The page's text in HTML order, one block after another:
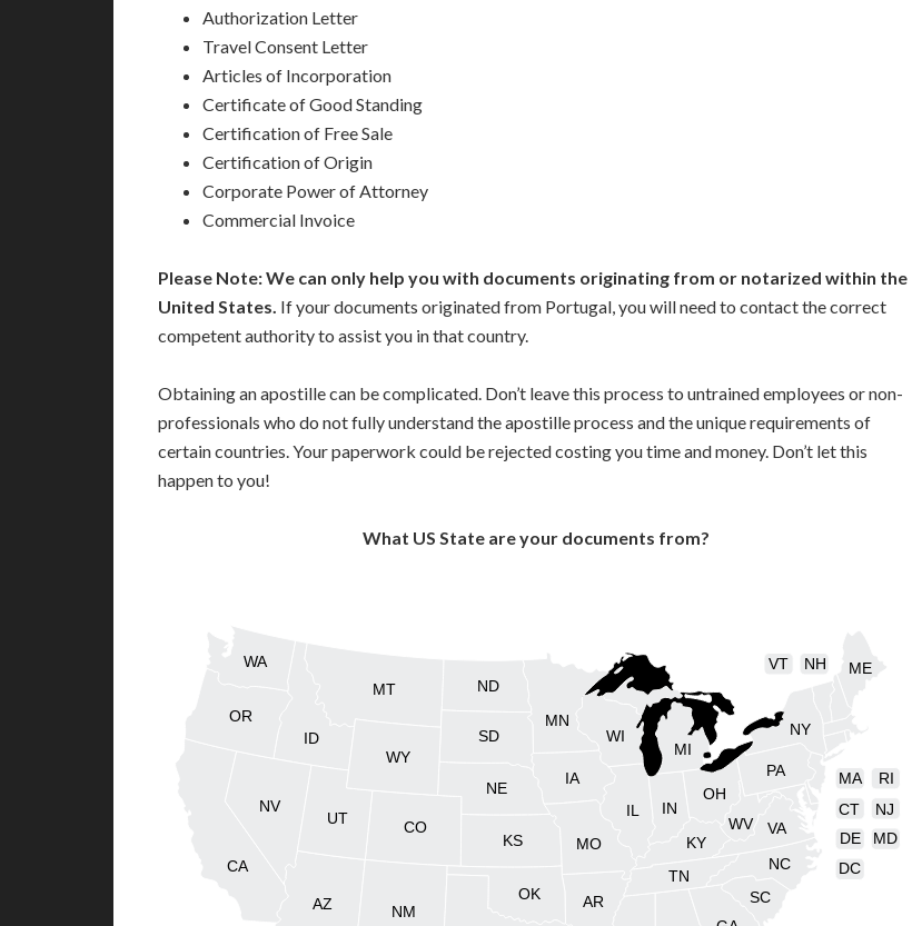
Authorization Letter
Travel Consent Letter
Articles of Incorporation
Certificate of Good Standing
Certification of Free Sale
Certification of Origin
Corporate Power of Attorney
Commercial Invoice
Please Note: We can only help you with documents originating from or notarized within the
United States. If your documents originated from Portugal, you will need to contact the correct
competent authority to assist you in that country.
Obtaining an apostille can be complicated. Don’t leave this process to untrained employees or non-
professionals who do not fully understand the apostille process and the unique requirements of
certain countries. Your paperwork could be rejected costing you time and money. Don’t let this
happen to you!
What US State are your documents from?
AZ AR
CA
CO
CT
DE
ID
IL IN
IA
KS KY
ME
MD
MA
MI
MN
MO
MT
NE
NV
NH
NJ
NM
NY
NC
ND
OH
OK
OR
PA RI
SC
SD
TN
UT
VT
VA
WA
WV
WI
WY
DC